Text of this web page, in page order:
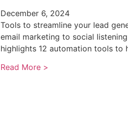
December 6, 2024
Tools to streamline your lead
email marketing to social
highlights 12 automation tools to
Read More >